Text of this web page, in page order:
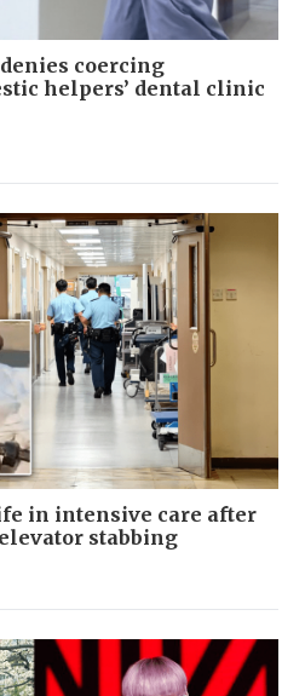
coercing
helpers’ dental clinic
in intensive care after
stabbing